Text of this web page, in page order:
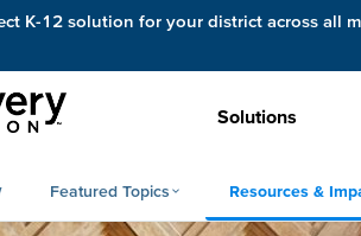
K-12 solution for your district across all
Solutions
Featured Topics Resources &